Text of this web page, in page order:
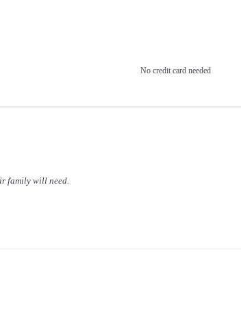
No credit card needed
family will need.